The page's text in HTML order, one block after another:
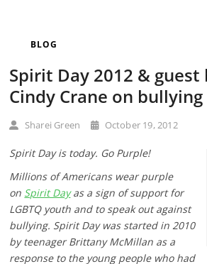
BLOG
Spirit Day 2012 & guest
Cindy Crane on bullying
Sharei Green October 19, 2012
Spirit Day is today. Go Purple!
Millions of Americans wear purple
on Spirit Dayas a sign of support for
LGBTQ youth and to speak out against
bullying. Spirit Day was started in 2010
by teenager Brittany McMillan as a
response to the young people who had